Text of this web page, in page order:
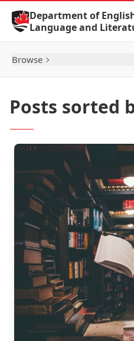
Skip to Content
Department of
Language and
Browse
Posts sorted